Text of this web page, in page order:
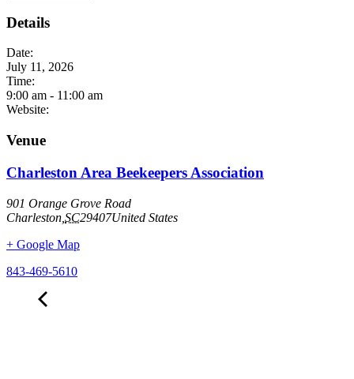
Details
Date:
July 11, 2026
Time:
9:00 am - 11:00 am
Website:
Venue
Charleston Area Beekeepers Association
901 Orange Grove Road
Charleston SC29407United States
+ Google Map
843-469-5610